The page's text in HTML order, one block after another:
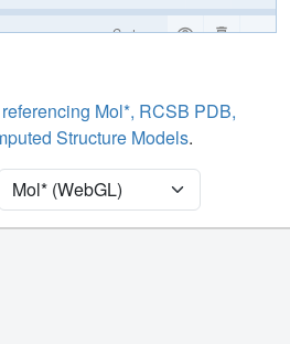
Cartoon
2 reprs
Ball & Stick
9ZRY
Mol*, RCSB PDB,
Structure Models.